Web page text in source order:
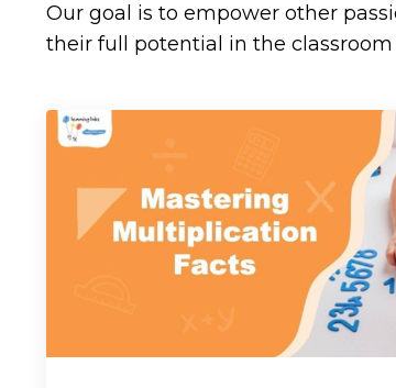
Our goal is to empower other
their full potential in the